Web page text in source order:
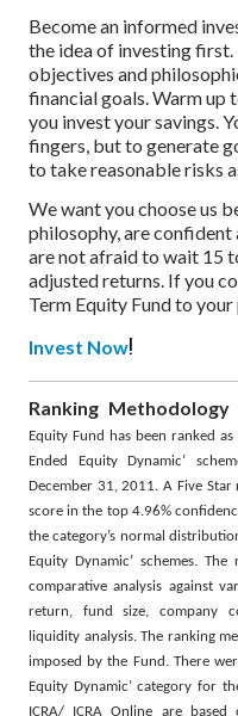
Become an informed
the idea of investing
objectives and
financial goals. Warm up
you invest your savings.
fingers, but to generate
to take reasonable risks
We want you choose us
philosophy, are
are not afraid to wait 15
adjusted returns. If you
Term Equity Fund to
Invest Now!
Ranking
Equity Fund has been ranked
Ended Equity Dynamic’
December 31, 2011. A Five
score in the top 4.96%
the category’s normal
Equity Dynamic’ schemes.
comparative analysis against
return, fund size, company
liquidity analysis. The ranking
imposed by the Fund. There
Equity Dynamic’ category for
ICRA/ ICRA Online are